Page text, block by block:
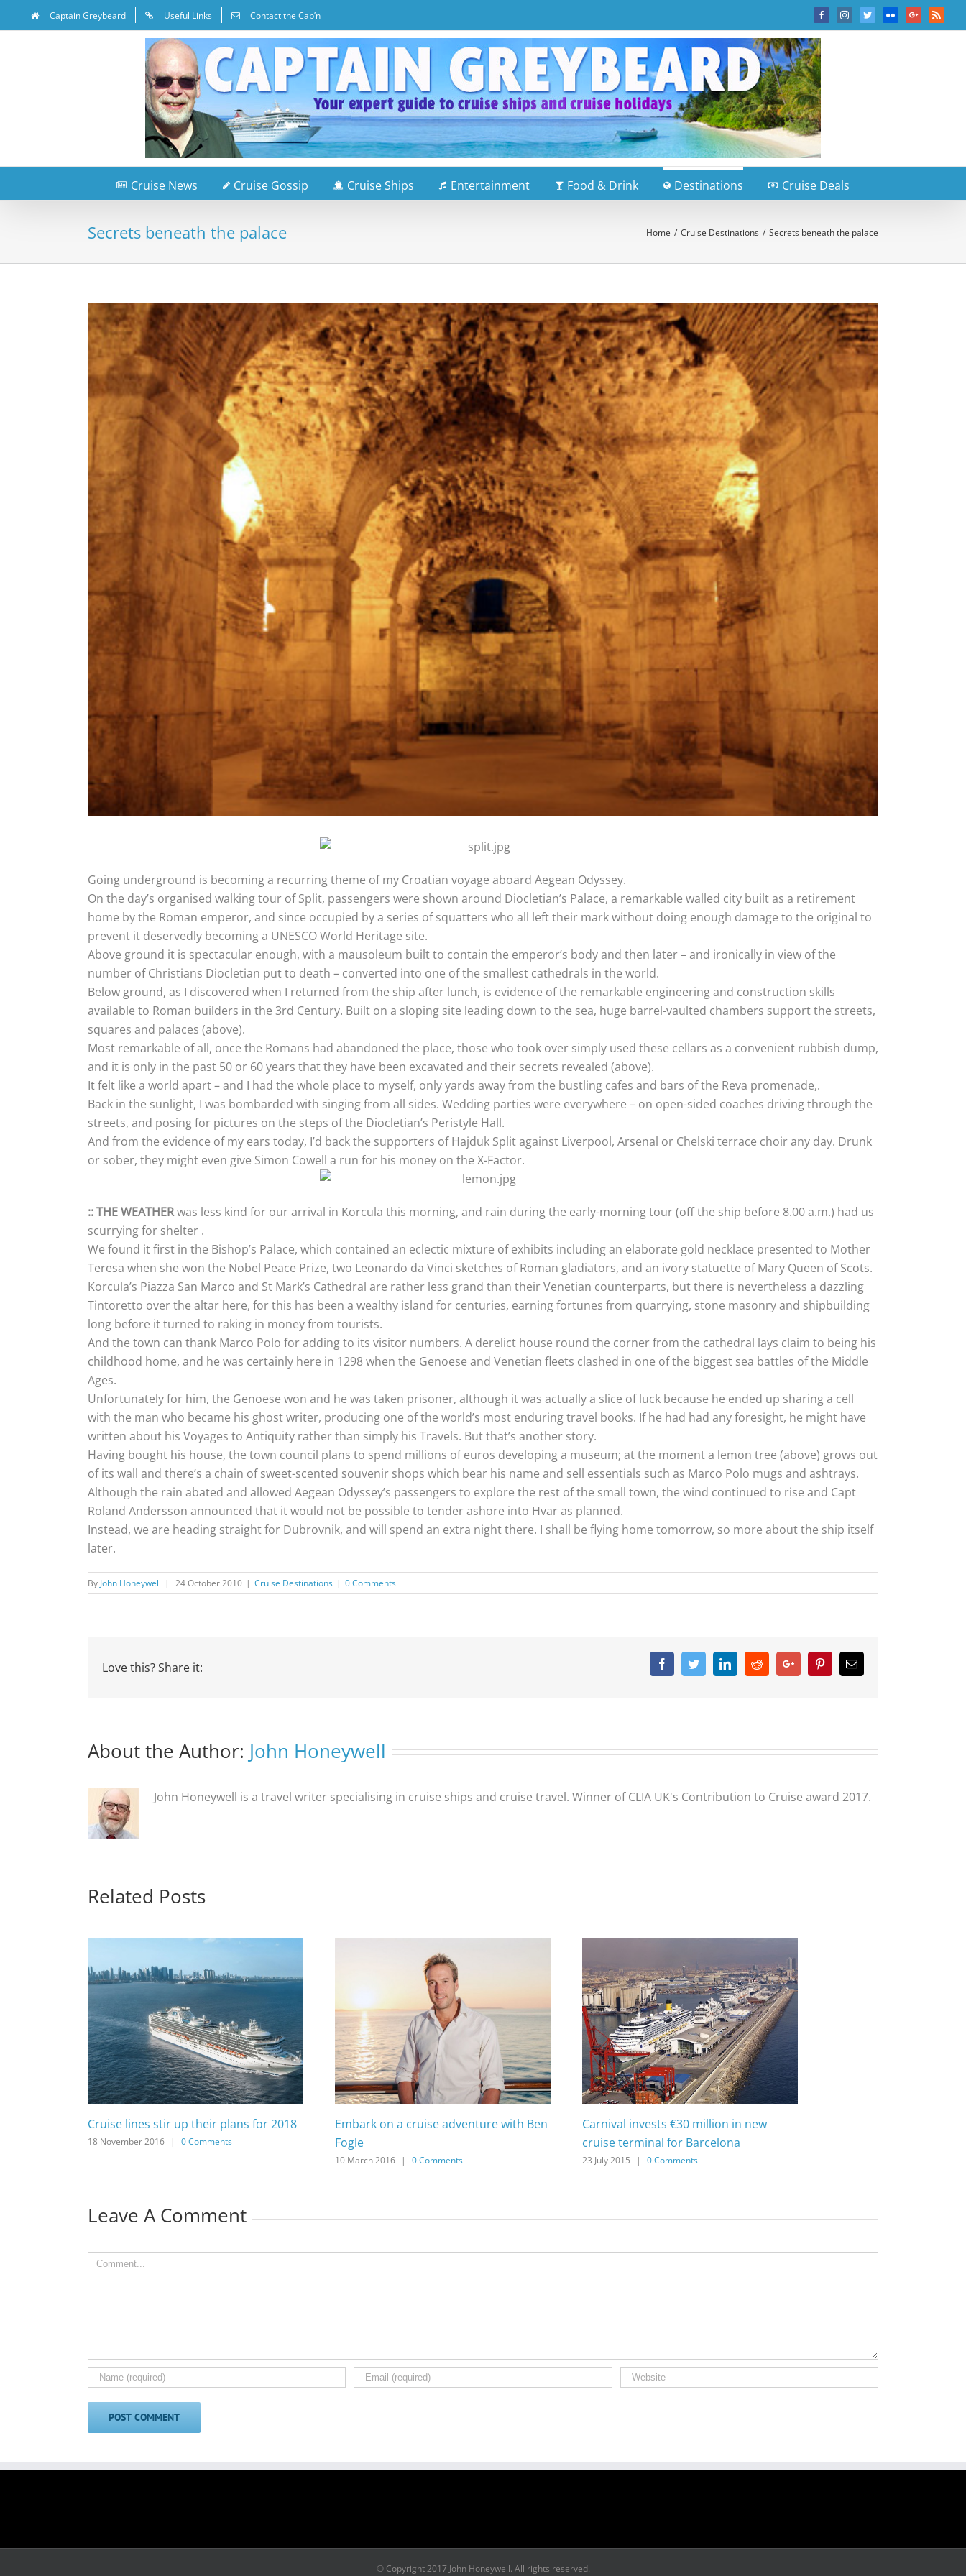
Captain Greybeard Useful Links Contact the Cap’n FacebookInstagramTwitterFlickr Google+Rss
Cruise News Cruise Gossip Cruise Ships Entertainment Food & Drink Destinations Cruise Deals
Secrets beneath the palace Home / Cruise Destinations / Secrets beneath the palace
Going underground is becoming a recurring theme of my Croatian voyage aboard Aegean Odyssey.
On the day’s organised walking tour of Split, passengers were shown around Diocletian’s Palace, a remarkable walled city built as a retirement
home by the Roman emperor, and since occupied by a series of squatters who all left their mark without doing enough damage to the original to
prevent it deservedly becoming a UNESCO World Heritage site.
Above ground it is spectacular enough, with a mausoleum built to contain the emperor’s body and then later – and ironically in view of the
number of Christians Diocletian put to death – converted into one of the smallest cathedrals in the world.
Below ground, as I discovered when I returned from the ship after lunch, is evidence of the remarkable engineering and construction skills
available to Roman builders in the 3rd Century. Built on a sloping site leading down to the sea, huge barrel-vaulted chambers support the streets,
squares and palaces (above).
Most remarkable of all, once the Romans had abandoned the place, those who took over simply used these cellars as a convenient rubbish dump,
and it is only in the past 50 or 60 years that they have been excavated and their secrets revealed (above).
It felt like a world apart – and I had the whole place to myself, only yards away from the bustling cafes and bars of the Reva promenade,.
Back in the sunlight, I was bombarded with singing from all sides. Wedding parties were everywhere – on open-sided coaches driving through the
streets, and posing for pictures on the steps of the Diocletian’s Peristyle Hall.
And from the evidence of my ears today, I’d back the supporters of Hajduk Split against Liverpool, Arsenal or Chelski terrace choir any day. Drunk
or sober, they might even give Simon Cowell a run for his money on the X-Factor.
:: THE WEATHERwas less kind for our arrival in Korcula this morning, and rain during the early-morning tour (off the ship before 8.00 a.m.) had us
scurrying for shelter .
We found it first in the Bishop’s Palace, which contained an eclectic mixture of exhibits including an elaborate gold necklace presented to Mother
Teresa when she won the Nobel Peace Prize, two Leonardo da Vinci sketches of Roman gladiators, and an ivory statuette of Mary Queen of Scots.
Korcula’s Piazza San Marco and St Mark’s Cathedral are rather less grand than their Venetian counterparts, but there is nevertheless a dazzling
Tintoretto over the altar here, for this has been a wealthy island for centuries, earning fortunes from quarrying, stone masonry and shipbuilding
long before it turned to raking in money from tourists.
And the town can thank Marco Polo for adding to its visitor numbers. A derelict house round the corner from the cathedral lays claim to being his
childhood home, and he was certainly here in 1298 when the Genoese and Venetian fleets clashed in one of the biggest sea battles of the Middle
Ages.
Unfortunately for him, the Genoese won and he was taken prisoner, although it was actually a slice of luck because he ended up sharing a cell
with the man who became his ghost writer, producing one of the world’s most enduring travel books. If he had had any foresight, he might have
written about his Voyages to Antiquity rather than simply his Travels. But that’s another story.
Having bought his house, the town council plans to spend millions of euros developing a museum; at the moment a lemon tree (above) grows out
of its wall and there’s a chain of sweet-scented souvenir shops which bear his name and sell essentials such as Marco Polo mugs and ashtrays.
Although the rain abated and allowed Aegean Odyssey’s passengers to explore the rest of the small town, the wind continued to rise and Capt
Roland Andersson announced that it would not be possible to tender ashore into Hvar as planned.
Instead, we are heading straight for Dubrovnik, and will spend an extra night there. I shall be flying home tomorrow, so more about the ship itself
later.
By John Honeywell | 24 October 2010 | Cruise Destinations | 0 Comments
Love this? Share it: FacebookTwitterLinkedinRedditGoogle+ PinterestEmail
About the Author: John Honeywell
John Honeywell is a travel writer specialising in cruise ships and cruise travel. Winner of CLIA UK's Contribution to Cruise award 2017.
Related Posts
Cruise lines stir up their plans for 2018
18 November 2016 | 0 Comments
Embark on a cruise adventure with Ben
Fogle
10 March 2016 | 0 Comments
Carnival invests €30 million in new
cruise terminal for Barcelona
23 July 2015 | 0 Comments
Leave A Comment
Comment
© Copyright 2017 John Honeywell. All rights reserved.